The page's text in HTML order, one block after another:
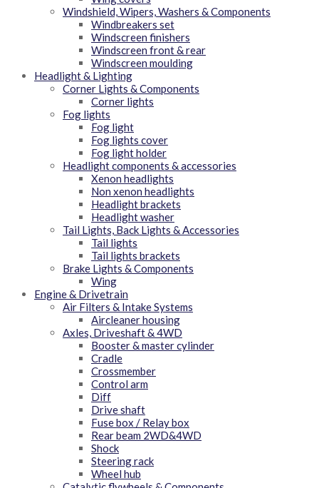
Windshield, Wipers, Washers & Components
Windbreakers set
Windscreen finishers
Windscreen front & rear
Windscreen moulding
Headlight & Lighting
Corner Lights & Components
Corner lights
Fog lights
Fog light
Fog lights cover
Fog light holder
Headlight components & accessories
Xenon headlights
Non xenon headlights
Headlight brackets
Headlight washer
Tail Lights, Back Lights & Accessories
Tail lights
Tail lights brackets
Brake Lights & Components
Wing
Engine & Drivetrain
Air Filters & Intake Systems
Aircleaner housing
Axles, Driveshaft & 4WD
Booster & master cylinder
Cradle
Crossmember
Control arm
Diff
Drive shaft
Fuse box / Relay box
Rear beam 2WD&4WD
Shock
Steering rack
Wheel hub